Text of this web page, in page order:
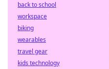
back to school
workspace
biking
wearables
travel gear
kids technology